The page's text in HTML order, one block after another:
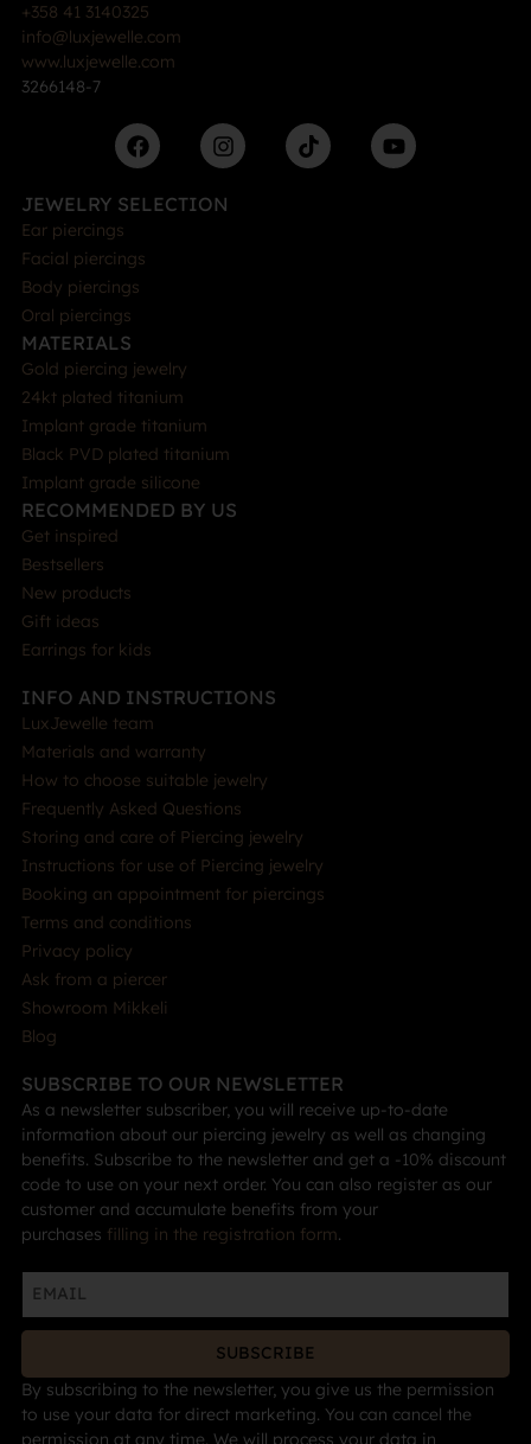
+358 41 3140325
info@luxjewelle.com
www.luxjewelle.com
3266148-7
JEWELRY SELECTION
Ear piercings
Facial piercings
Body piercings
Oral piercings
MATERIALS
Gold piercing jewelry
24kt plated titanium
Implant grade titanium
Black PVD plated titanium
Implant grade silicone
RECOMMENDED BY US
Get inspired
Bestsellers
New products
Gift ideas
Earrings for kids
INFO AND INSTRUCTIONS
LuxJewelle team
Materials and warranty
How to choose suitable jewelry
Frequently Asked Questions
Storing and care of Piercing jewelry
Instructions for use of Piercing jewelry
Booking an appointment for piercings
Terms and conditions
Privacy policy
Ask from a piercer
Showroom Mikkeli
Blog
SUBSCRIBE TO OUR NEWSLETTER
As a newsletter subscriber, you will receive up-to-date
information about our piercing jewelry as well as changing
benefits. Subscribe to the newsletter and get a -10% discount
code to use on your next order. You can also register as our
customer and accumulate benefits from your
purchases filling in the registration form.
SUBSCRIBE
By subscribing to the newsletter, you give us the permission
to use your data for direct marketing. You can cancel the
permission at any time. We will process your data in